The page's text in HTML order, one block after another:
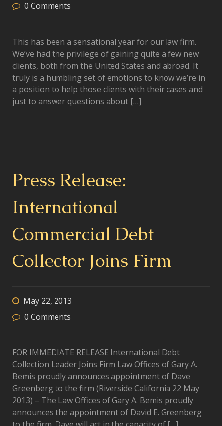
0 Comments
This has been a sensational year for our law firm.
We’ve had the privilege of gaining quite a few new
clients, both from the United States and abroad. It
truly is a humbling set of emotions to know we’re in
a position to help those clients with their cases and
just to answer questions about […]
Press Release:
International
Commercial Debt
Collector Joins Firm
May 22, 2013
0 Comments
FOR IMMEDIATE RELEASE International Debt
Collection Leader Joins Firm Law Offices of Gary A.
Bemis proudly announces appointment of Dave
Greenberg to the firm (Riverside California 22 May
2013) – The Law Offices of Gary A. Bemis proudly
announces the appointment of David E. Greenberg